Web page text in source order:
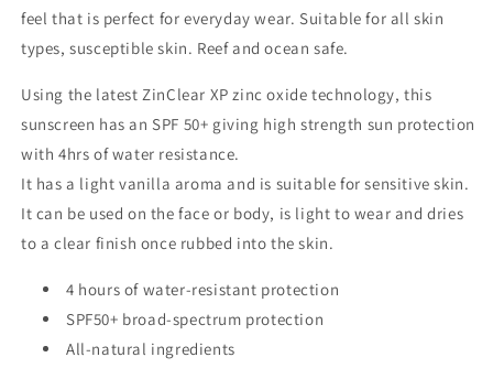
feel that is perfect for everyday wear. Suitable for all skin
types, susceptible skin. Reef and ocean safe.
Using the latest ZinClear XP zinc oxide technology, this
sunscreen has an SPF 50+ giving high strength sun protection
with 4hrs of water resistance.
It has a light vanilla aroma and is suitable for sensitive skin.
It can be used on the face or body, is light to wear and dries
to a clear finish once rubbed into the skin.
4 hours of water-resistant protection
SPF50+ broad-spectrum protection
All-natural ingredients